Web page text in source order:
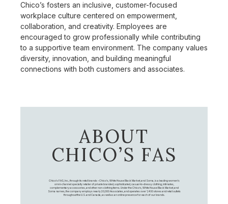
Chico’s fosters an inclusive, customer-focused
workplace culture centered on empowerment,
collaboration, and creativity. Employees are
encouraged to grow professionally while contributing
to a supportive team environment. The company values
diversity, innovation, and building meaningful
connections with both customers and associates.
ABOUT
CHICO’S FAS
Chico's FAS, Inc., through its retail brands – Chico's, White House Black Market, and Soma, is a leading women's
omni-channel specialty retailer of private branded, sophisticated, casual-to-dressy clothing, intimates,
complementary accessories, and other non-clothing items. Under the Chico’s, White House Black Market, and
Soma names, the company employs nearly 20,000 Associates, and operates over 1,400 stores and retail outlets
throughout the U.S. and Canada, as well as an online presence for each of our brands.